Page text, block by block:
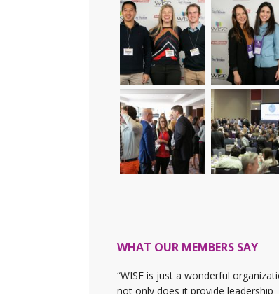
WHAT OUR MEMBERS SAY
“WISE is just a wonderful
not only does it provide leadership